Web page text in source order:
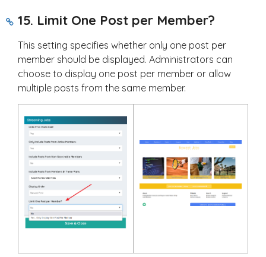
15. Limit One Post per Member?
This setting specifies whether only one post per
member should be displayed. Administrators can
choose to display one post per member or allow
multiple posts from the same member.